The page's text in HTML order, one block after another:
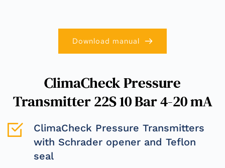
ClimaCheck Pressure
Transmitter 22S 10 Bar 4-20 mA
ClimaCheck Pressure Transmitters
with Schrader opener and Teflon
seal
Download manual